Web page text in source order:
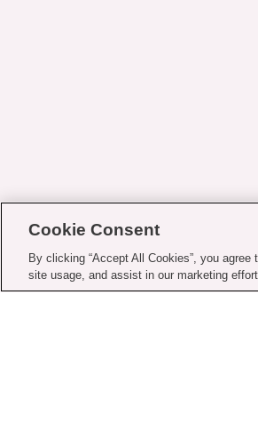
Cookie Consent
By clicking “Accept All Cookies”, you
site usage, and assist in our marketing